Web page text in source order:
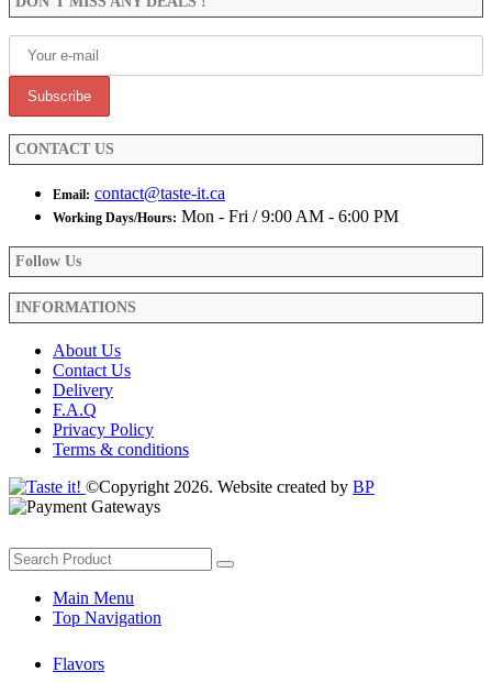
chosen
CONTACT US
Email: contact@taste-it.ca
Working Days/Hours: Mon - Fri / 9:00 AM - 6:00 PM
Follow Us
INFORMATIONS
About Us
Contact Us
Delivery
F.A.Q
Privacy Policy
Terms & conditions
©Copyright 2026. Website created by BP
Main Menu
Top Navigation
Flavors